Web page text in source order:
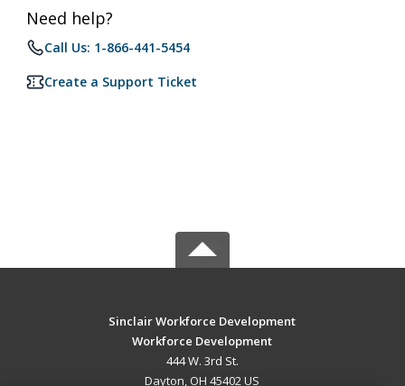
Need help?
Call Us: 1-866-441-5454
Create a Support Ticket
Sinclair Workforce Development
Workforce Development
444 W. 3rd St.
Dayton, OH 45402 US